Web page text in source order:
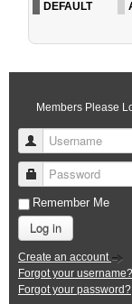
DEFAULT
Members Please
Username
Password
Remember Me
Log in
Create an account
Forgot your username?
Forgot your password?